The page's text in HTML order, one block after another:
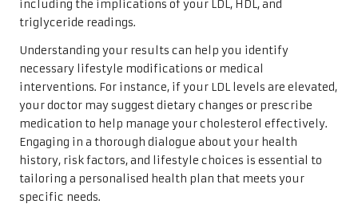
including the implications of your LDL, HDL, and
triglyceride readings.
Understanding your results can help you identify
necessary lifestyle modifications or medical
interventions. For instance, if your LDL levels are elevated,
your doctor may suggest dietary changes or prescribe
medication to help manage your cholesterol effectively.
Engaging in a thorough dialogue about your health
history, risk factors, and lifestyle choices is essential to
tailoring a personalised health plan that meets your
specific needs.